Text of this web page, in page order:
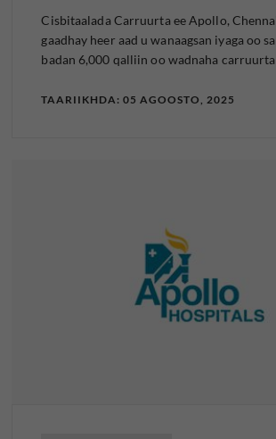
Cisbitaalada Carruurta ee Apollo,
gaadhay heer aad u wanaagsan iyaga oo
badan 6,000 qalliin oo wadnaha
TAARIIKHDA: 05 AGOOSTO, 2025